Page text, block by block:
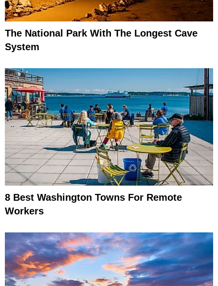
The National Park With The Longest Cave
System
8 Best Washington Towns For Remote
Workers